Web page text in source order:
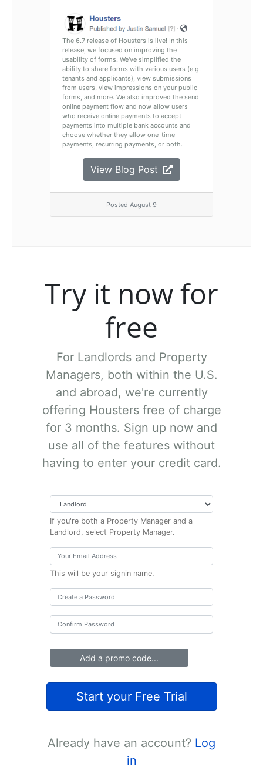
The 6.7 release of Housters is live! In this
release, we focused on improving the
usability of forms. We've simplified the
ability to share forms with various users (e.g.
tenants and applicants), view submissions
from users, view impressions on your public
forms, and more. We also improved the send
online payment flow and now allow users
who receive online payments to accept
payments into multiple bank accounts and
choose whether they allow one-time
payments, recurring payments, or both.
View Blog Post
Posted August 9
Try it now for
free
For Landlords and Property
Managers, both within the U.S.
and abroad, we're currently
offering Housters free of charge
for 3 months. Sign up now and
use all of the features without
having to enter your credit card.
If you're both a Property Manager and a
Landlord, select Property Manager.
This will be your signin name.
Add a promo code...
Start your Free Trial
Already have an account? Log
in